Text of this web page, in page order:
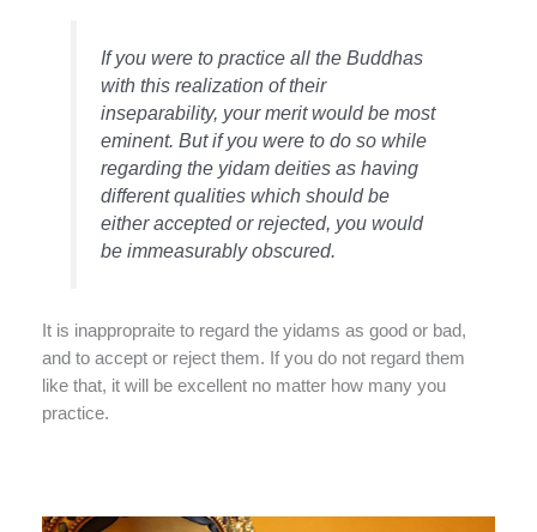
If you were to practice all the Buddhas
with this realization of their
inseparability, your merit would be most
eminent. But if you were to do so while
regarding the yidam deities as having
different qualities which should be
either accepted or rejected, you would
be immeasurably obscured.
It is inappropraite to regard the yidams as good or bad,
and to accept or reject them. If you do not regard them
like that, it will be excellent no matter how many you
practice.